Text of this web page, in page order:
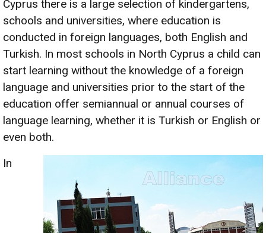
Cyprus there is a large selection of kindergartens,
schools and universities, where education is
conducted in foreign languages, both English and
Turkish. In most schools in North Cyprus a child can
start learning without the knowledge of a foreign
language and universities prior to the start of the
education offer semiannual or annual courses of
language learning, whether it is Turkish or English or
even both.
In